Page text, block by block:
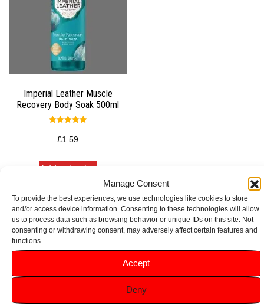
Manage Consent
To provide the best experiences, we use technologies like cookies to store
and/or access device information. Consenting to these technologies will allow
us to process data such as browsing behavior or unique IDs on this site. Not
consenting or withdrawing consent, may adversely affect certain features and
functions.
Accept
Deny
Imperial Leather Muscle
Recovery Body Soak 500ml
5.00
out of 5
£1.59
Add to basket
HELP
FAQS
Returns & Refunds